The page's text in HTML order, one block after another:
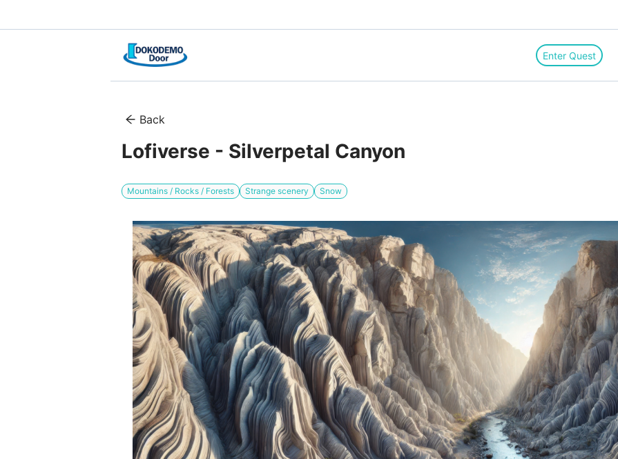
Enter Quest
Back
Lofiverse - Silverpetal Canyon
Mountains / Rocks / Forests Strange scenery Snow